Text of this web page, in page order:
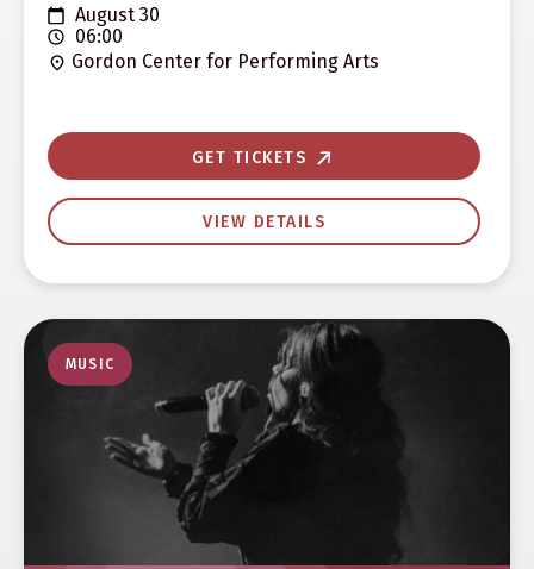
August 30
06:00
Gordon Center for Performing Arts
GET TICKETS
VIEW DETAILS
MUSIC